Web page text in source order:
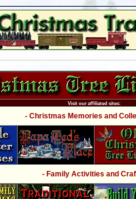
Visit our affiliated sites:
- Christmas Memories and
- Family Activities and